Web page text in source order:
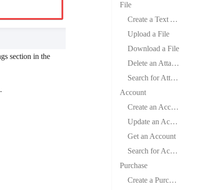
section in the
.
File
Create a Text Attachment
Upload a File
Download a File
Delete an Attachment
Search for Attachments
Account
Create an Account
Update an Account
Get an Account
Search for Accounts
Purchase
Create a Purchase